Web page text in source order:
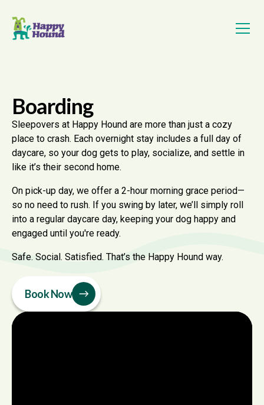
Boarding
Sleepovers at Happy Hound are more than just a cozy
place to crash. Each overnight stay includes a full day of
daycare, so your dog gets to play, socialize, and settle in
like it’s their second home.
On pick-up day, we offer a 2-hour morning grace period—
so no need to rush. If you swing by later, we’ll simply roll
into a regular daycare day, keeping your dog happy and
engaged until you're ready.
Safe. Social. Satisfied. That’s the Happy Hound way.
Book Now